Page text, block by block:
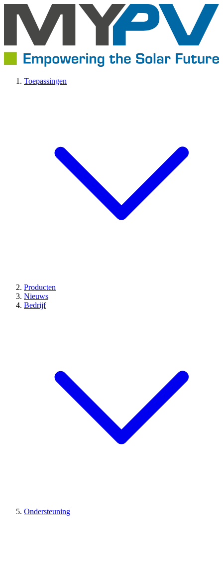
Toepassingen
Producten
Nieuws
Bedrijf
Ondersteuning